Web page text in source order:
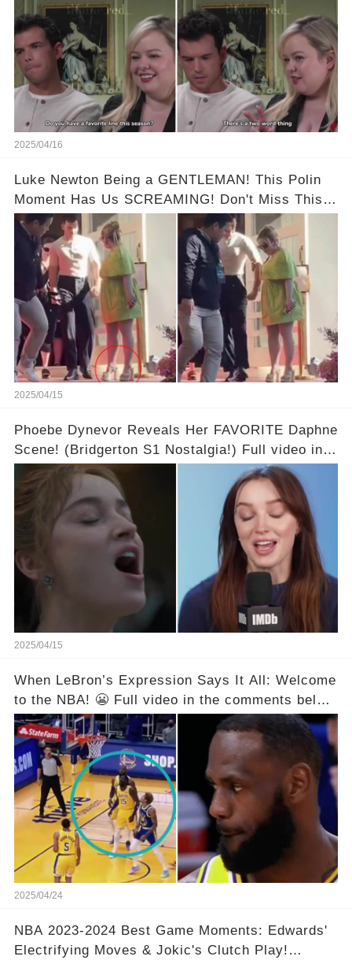
2025/04/16
Luke Newton Being a GENTLEMAN! This Polin
Moment Has Us SCREAMING! Don't Miss This!
Full video in comments below 👇👇
2025/04/15
Phoebe Dynevor Reveals Her FAVORITE Daphne
Scene! (Bridgerton S1 Nostalgia!) Full video in
comments below 👇👇
2025/04/15
When LeBron’s Expression Says It All: Welcome
to the NBA! 😬 Full video in the comments below
👇👇
2025/04/24
NBA 2023-2024 Best Game Moments: Edwards'
Electrifying Moves & Jokic's Clutch Play!